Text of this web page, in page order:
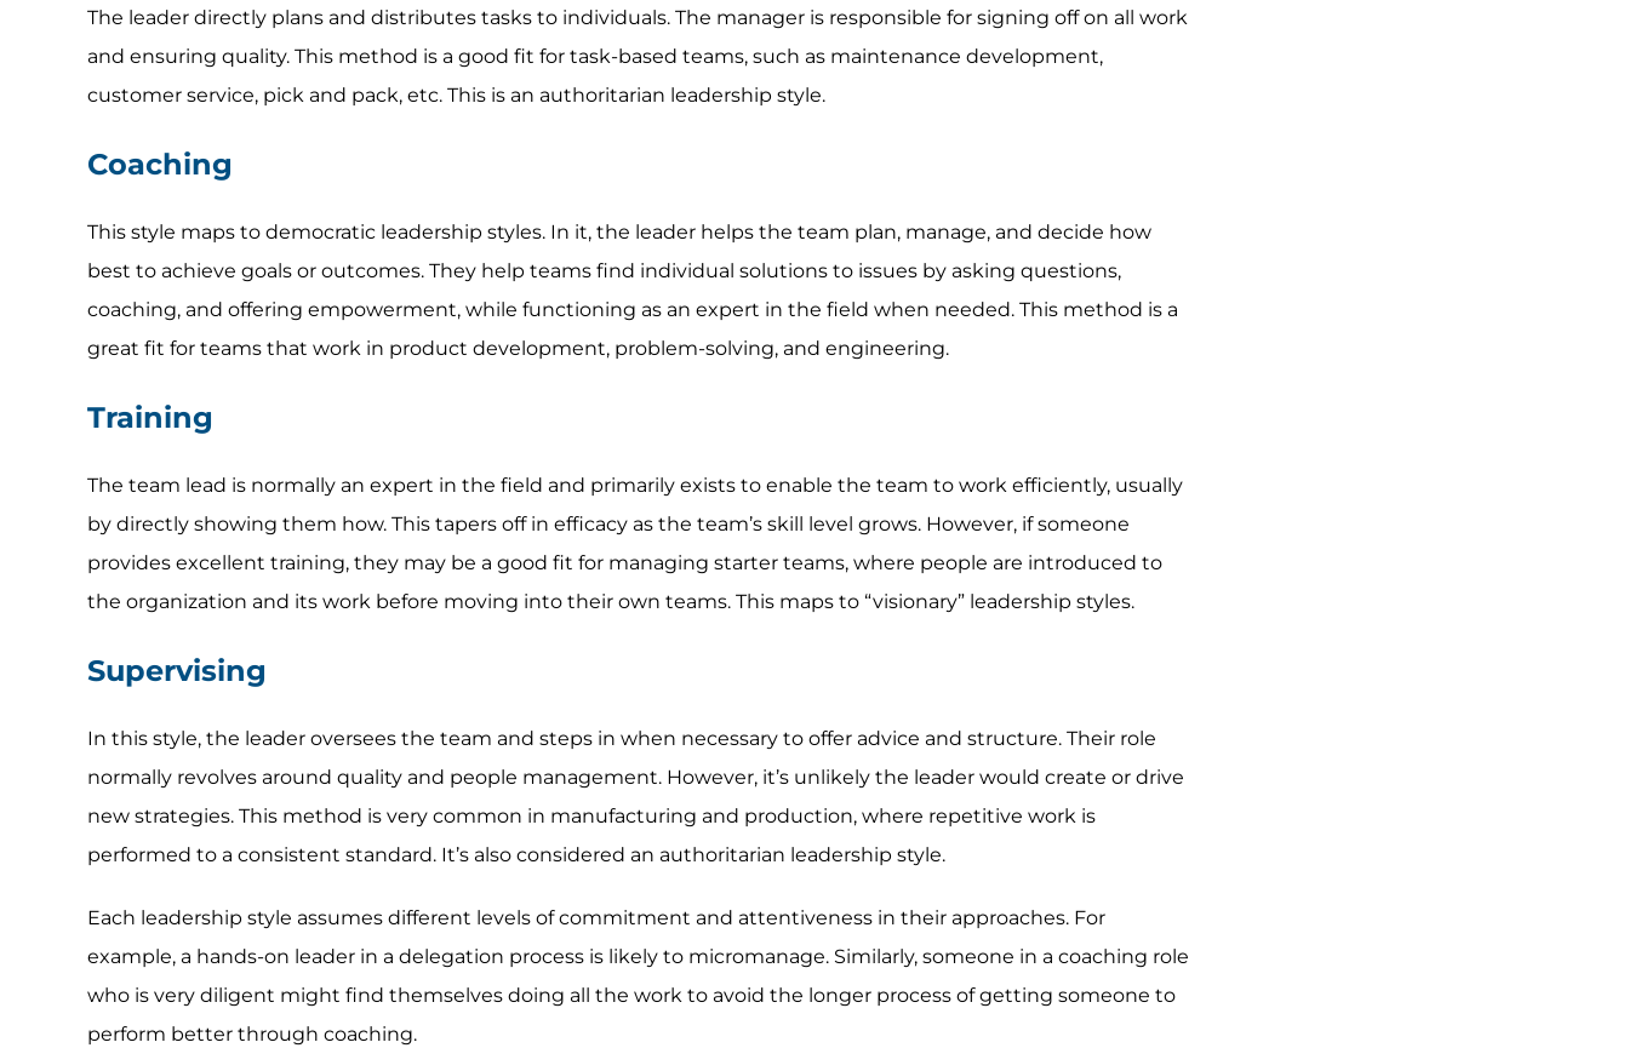
The leader directly plans and distributes tasks to individuals. The manager is responsible for signing off on all work
and ensuring quality. This method is a good fit for task-based teams, such as maintenance development,
customer service, pick and pack, etc. This is an authoritarian leadership style.
Coaching
This style maps to democratic leadership styles. In it, the leader helps the team plan, manage, and decide how
best to achieve goals or outcomes. They help teams find individual solutions to issues by asking questions,
coaching, and offering empowerment, while functioning as an expert in the field when needed. This method is a
great fit for teams that work in product development, problem-solving, and engineering.
Training
The team lead is normally an expert in the field and primarily exists to enable the team to work efficiently, usually
by directly showing them how. This tapers off in efficacy as the team’s skill level grows. However, if someone
provides excellent training, they may be a good fit for managing starter teams, where people are introduced to
the organization and its work before moving into their own teams. This maps to “visionary” leadership styles.
Supervising
In this style, the leader oversees the team and steps in when necessary to offer advice and structure. Their role
normally revolves around quality and people management. However, it’s unlikely the leader would create or drive
new strategies. This method is very common in manufacturing and production, where repetitive work is
performed to a consistent standard. It’s also considered an authoritarian leadership style.
Each leadership style assumes different levels of commitment and attentiveness in their approaches. For
example, a hands-on leader in a delegation process is likely to micromanage. Similarly, someone in a coaching role
who is very diligent might find themselves doing all the work to avoid the longer process of getting someone to
perform better through coaching.